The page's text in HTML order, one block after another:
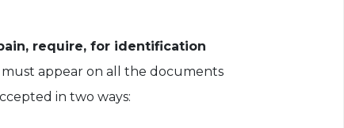
require, for identification
appear on all the documents
in two ways: